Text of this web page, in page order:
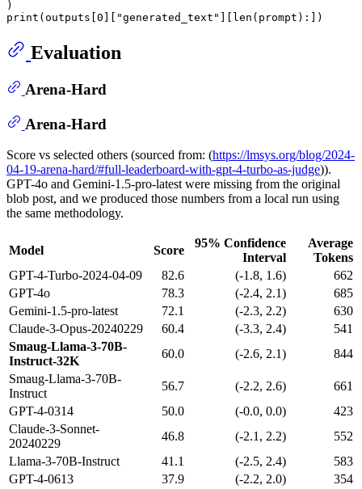
print (outputs[0 ][ "generated_text" ][ len
Evaluation
Arena-Hard
Arena-Hard
Score vs selected others (sourced from: (https://lmsys.org/blog/2024-
04-19-arena-hard/#full-leaderboard-with-gpt-4-turbo-as-judge)).
GPT-4o and Gemini-1.5-pro-latest were missing from the original
blob post, and we produced those numbers from a local run using
the same methodology.
Model Score
95% Confidence
Interval
Average
Tokens
GPT-4-Turbo-2024-04-09
82.6 (-1.8, 1.6)
662
GPT-4o
78.3 (-2.4, 2.1)
685
Gemini-1.5-pro-latest
72.1 (-2.3, 2.2)
630
Claude-3-Opus-20240229
60.4 (-3.3, 2.4)
541
Smaug-Llama-3-70B-
Instruct-32K
60.0 (-2.6, 2.1)
844
Smaug-Llama-3-70B-
Instruct
56.7 (-2.2, 2.6)
661
GPT-4-0314
50.0 (-0.0, 0.0)
423
Claude-3-Sonnet-
20240229
46.8 (-2.1, 2.2)
552
Llama-3-70B-Instruct
41.1 (-2.5, 2.4)
583
GPT-4-0613
37.9 (-2.2, 2.0)
354